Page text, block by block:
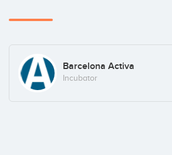
Barcelona Activa
Incubator